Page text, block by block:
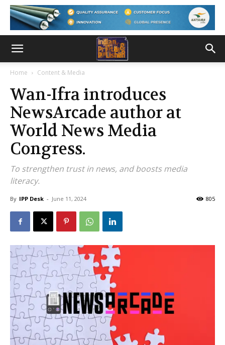
Home Content & Media
Wan-Ifra introduces
NewsArcade author at
World News Media
Congress.
To strengthen trust in news, and boosts media
literacy.
By IPP Desk - June 11, 2024 805